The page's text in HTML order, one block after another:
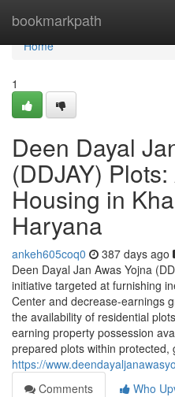
bookmarkpath
Home
Home
1
Deen Dayal
(DDJAY)
Housing in
Haryana
ankeh605coq0 387 days ago
Deen Dayal Jan Awas Yojna
initiative targeted at furnishing
Center and decrease-earnings
the availability of residential
earning property possession
prepared plots within
https://
Comments
Who